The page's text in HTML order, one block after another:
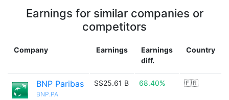
Earnings for similar companies or
competitors
Company Earnings
Earnings
diff.
Country
BNP Paribas
BNP.PA
S$25.61 B 68.40% 🇫🇷